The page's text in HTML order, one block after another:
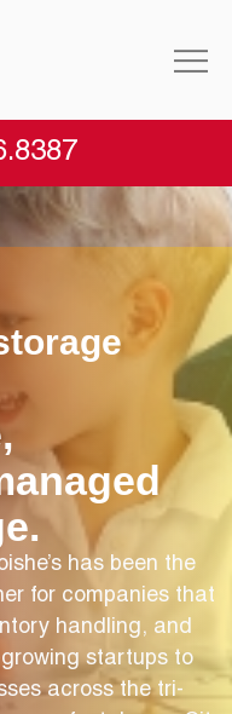
has been the
for companies that
handling, and
startups to
across the tri-